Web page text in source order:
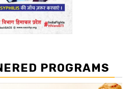
PROGRAMS